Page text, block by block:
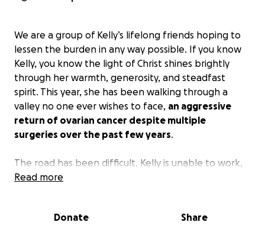
We are a group of Kelly’s lifelong friends hoping to
lessen the burden in any way possible. If you know
Kelly, you know the light of Christ shines brightly
through her warmth, generosity, and steadfast
spirit. This year, she has been walking through a
valley no one ever wishes to face, an aggressive
return of ovarian cancer despite multiple
surgeries over the past few years.
The road has been difficult. Kelly is unable to work,
and Chris has taken leave to care for her full-time.
Kelly’s treatments are not covered by insurance.
Read more
Donate Share